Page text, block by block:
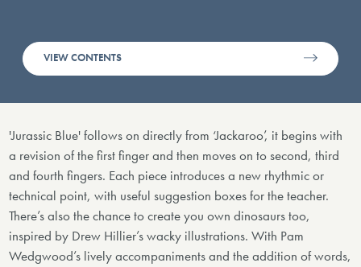
VIEW CONTENTS
'Jurassic Blue' follows on directly from ‘Jackaroo’, it begins with
a revision of the first finger and then moves on to second, third
and fourth fingers. Each piece introduces a new rhythmic or
technical point, with useful suggestion boxes for the teacher.
There’s also the chance to create you own dinosaurs too,
inspired by Drew Hillier’s wacky illustrations. With Pam
Wedgwood’s lively accompaniments and the addition of words,